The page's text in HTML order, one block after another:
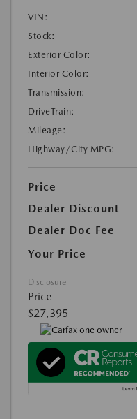
VIN:
Stock:
Exterior Color:
Interior Color:
Transmission:
DriveTrain:
Mileage:
Highway/City MPG:
Price
Dealer Discount
Dealer Doc Fee
Your Price
Disclosure
Price
$27,395